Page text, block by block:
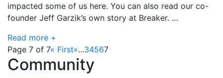
impacted some of us here. You can also read our co-
founder Jeff Garzik’s own story at Breaker. …
Read more +
Page 7 of 7« First«...34567
Community